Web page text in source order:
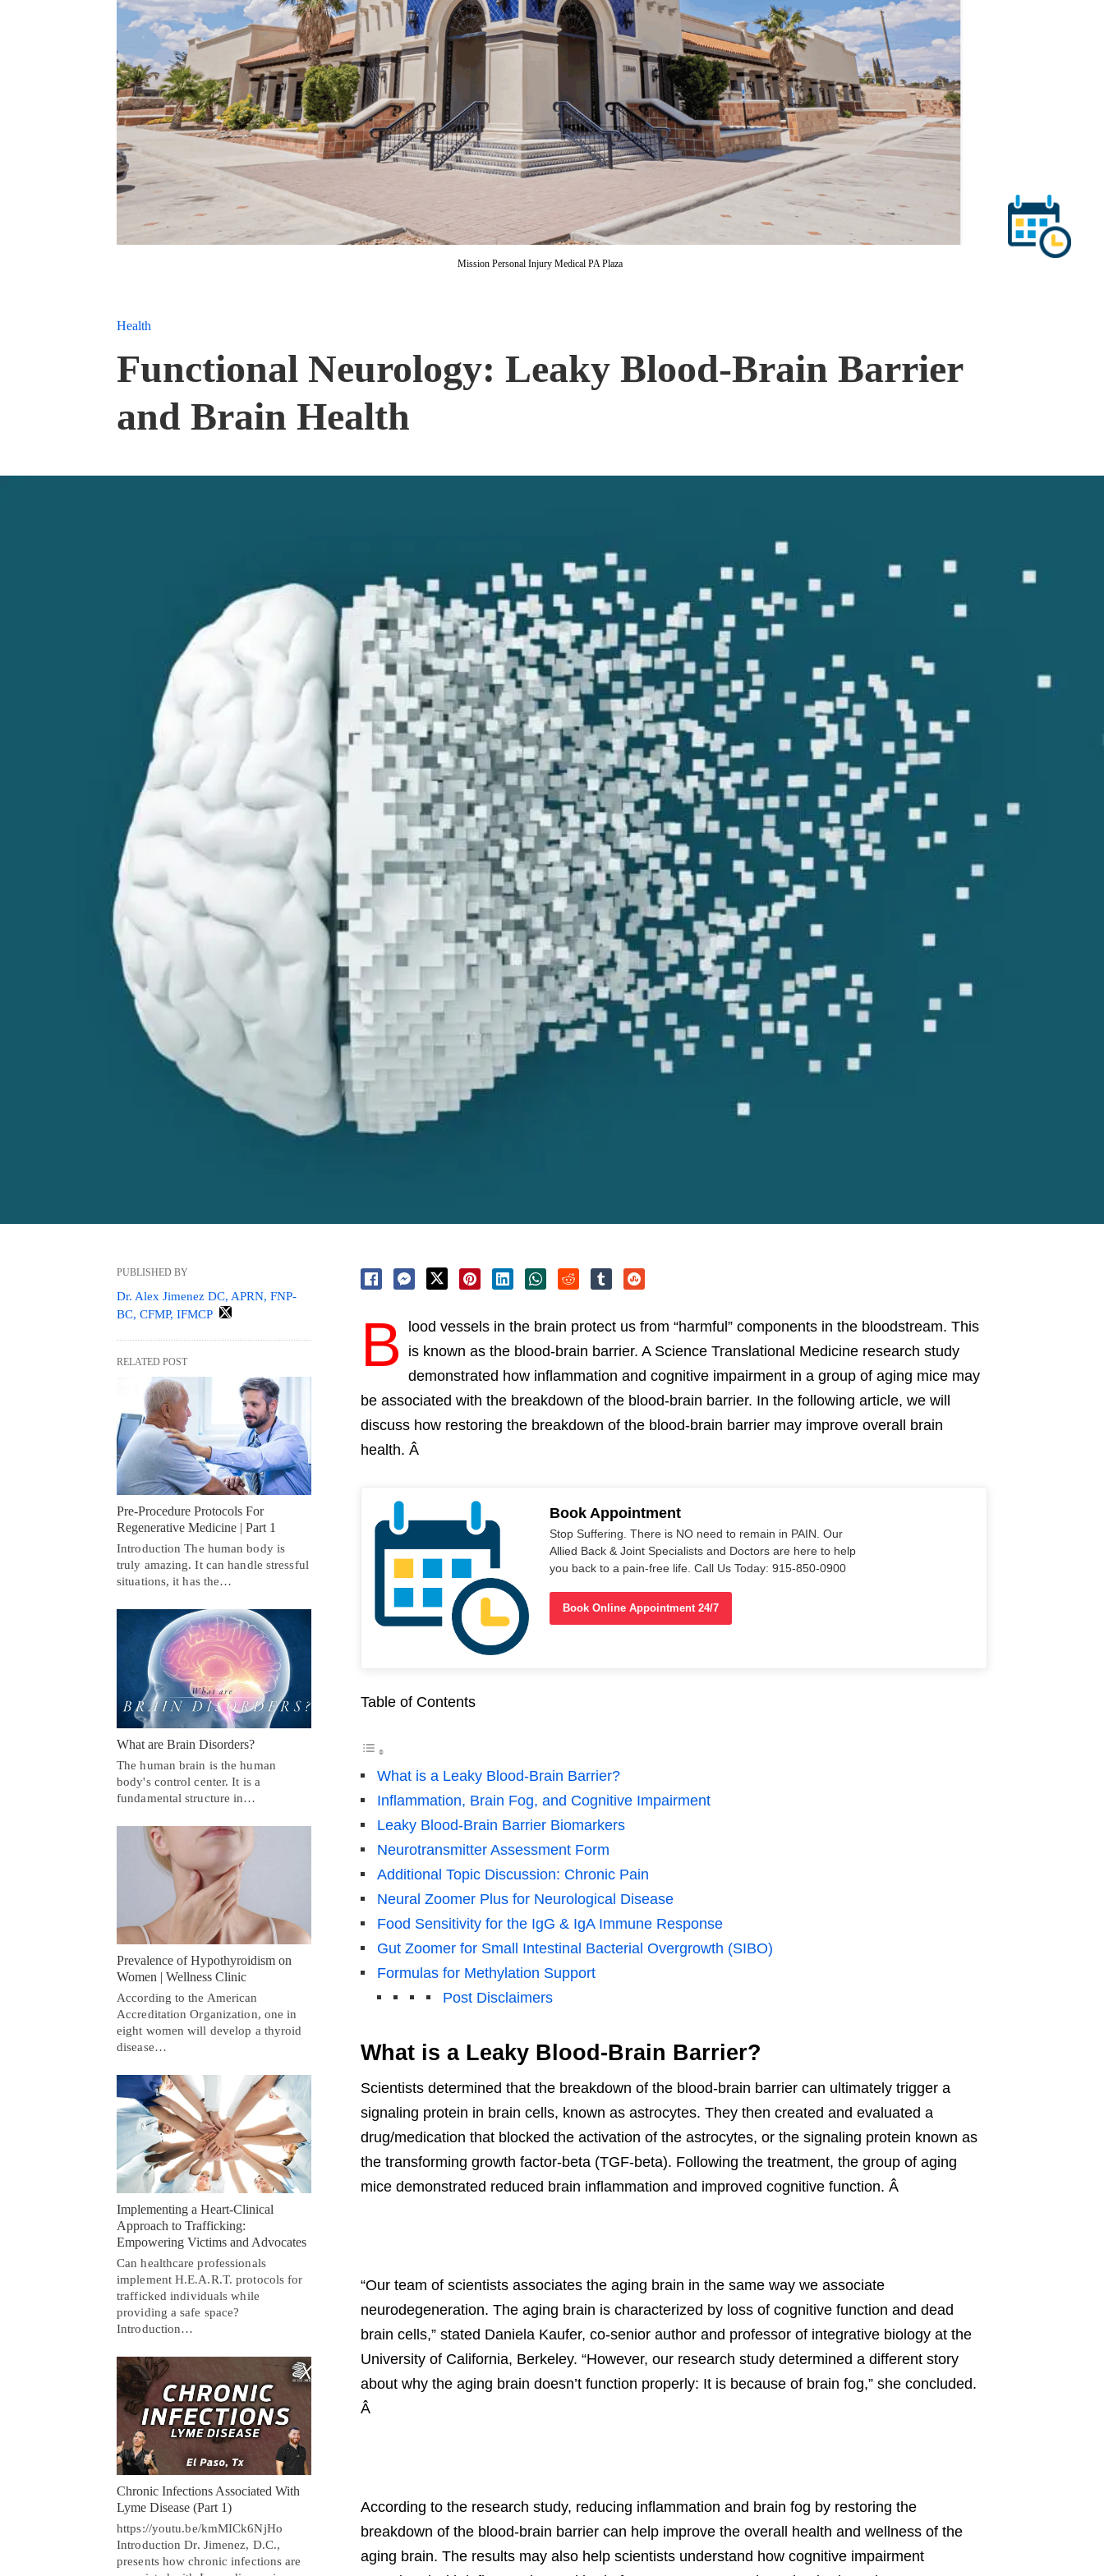
Mission Personal Injury Medical PA Plaza
Health
Functional Neurology: Leaky Blood-Brain Barrier
and Brain Health
B
lood vessels in the brain protect us from “harmful” components in the bloodstream. This
is known as the blood-brain barrier. A Science Translational Medicine research study
demonstrated how inflammation and cognitive impairment in a group of aging mice may
be associated with the breakdown of the blood-brain barrier. In the following article, we will
discuss how restoring the breakdown of the blood-brain barrier may improve overall brain
health. Â
Book Appointment
Stop Suffering. There is NO need to remain in PAIN. Our
Allied Back & Joint Specialists and Doctors are here to help
you back to a pain-free life. Call Us Today: 915-850-0900
Book Online Appointment 24/7
Table of Contents
What is a Leaky Blood-Brain Barrier?
Inflammation, Brain Fog, and Cognitive Impairment
Leaky Blood-Brain Barrier Biomarkers
Neurotransmitter Assessment Form
Additional Topic Discussion: Chronic Pain
Neural Zoomer Plus for Neurological Disease
Food Sensitivity for the IgG & IgA Immune Response
Gut Zoomer for Small Intestinal Bacterial Overgrowth (SIBO)
Formulas for Methylation Support
Post Disclaimers
What is a Leaky Blood-Brain Barrier?
Scientists determined that the breakdown of the blood-brain barrier can ultimately trigger a
signaling protein in brain cells, known as astrocytes. They then created and evaluated a
drug/medication that blocked the activation of the astrocytes, or the signaling protein known as
the transforming growth factor-beta (TGF-beta). Following the treatment, the group of aging
mice demonstrated reduced brain inflammation and improved cognitive function. Â
“Our team of scientists associates the aging brain in the same way we associate
neurodegeneration. The aging brain is characterized by loss of cognitive function and dead
brain cells,” stated Daniela Kaufer, co-senior author and professor of integrative biology at the
University of California, Berkeley. “However, our research study determined a different story
about why the aging brain doesn’t function properly: It is because of brain fog,” she concluded.
Â
According to the research study, reducing inflammation and brain fog by restoring the
breakdown of the blood-brain barrier can help improve the overall health and wellness of the
aging brain. The results may also help scientists understand how cognitive impairment
PUBLISHED BY
Dr. Alex Jimenez DC, APRN, FNP-
BC, CFMP, IFMCP
RELATED POST
Pre-Procedure Protocols For
Regenerative Medicine | Part 1
Introduction The human body is
truly amazing. It can handle stressful
situations, it has the…
What are Brain Disorders?
The human brain is the human
body's control center. It is a
fundamental structure in…
Prevalence of Hypothyroidism on
Women | Wellness Clinic
According to the American
Accreditation Organization, one in
eight women will develop a thyroid
disease…
Implementing a Heart-Clinical
Approach to Trafficking:
Empowering Victims and Advocates
Can healthcare professionals
implement H.E.A.R.T. protocols for
trafficked individuals while
providing a safe space?
Introduction…
Chronic Infections Associated With
Lyme Disease (Part 1)
https://youtu.be/kmMICk6NjHo
Introduction Dr. Jimenez, D.C.,
presents how chronic infections are